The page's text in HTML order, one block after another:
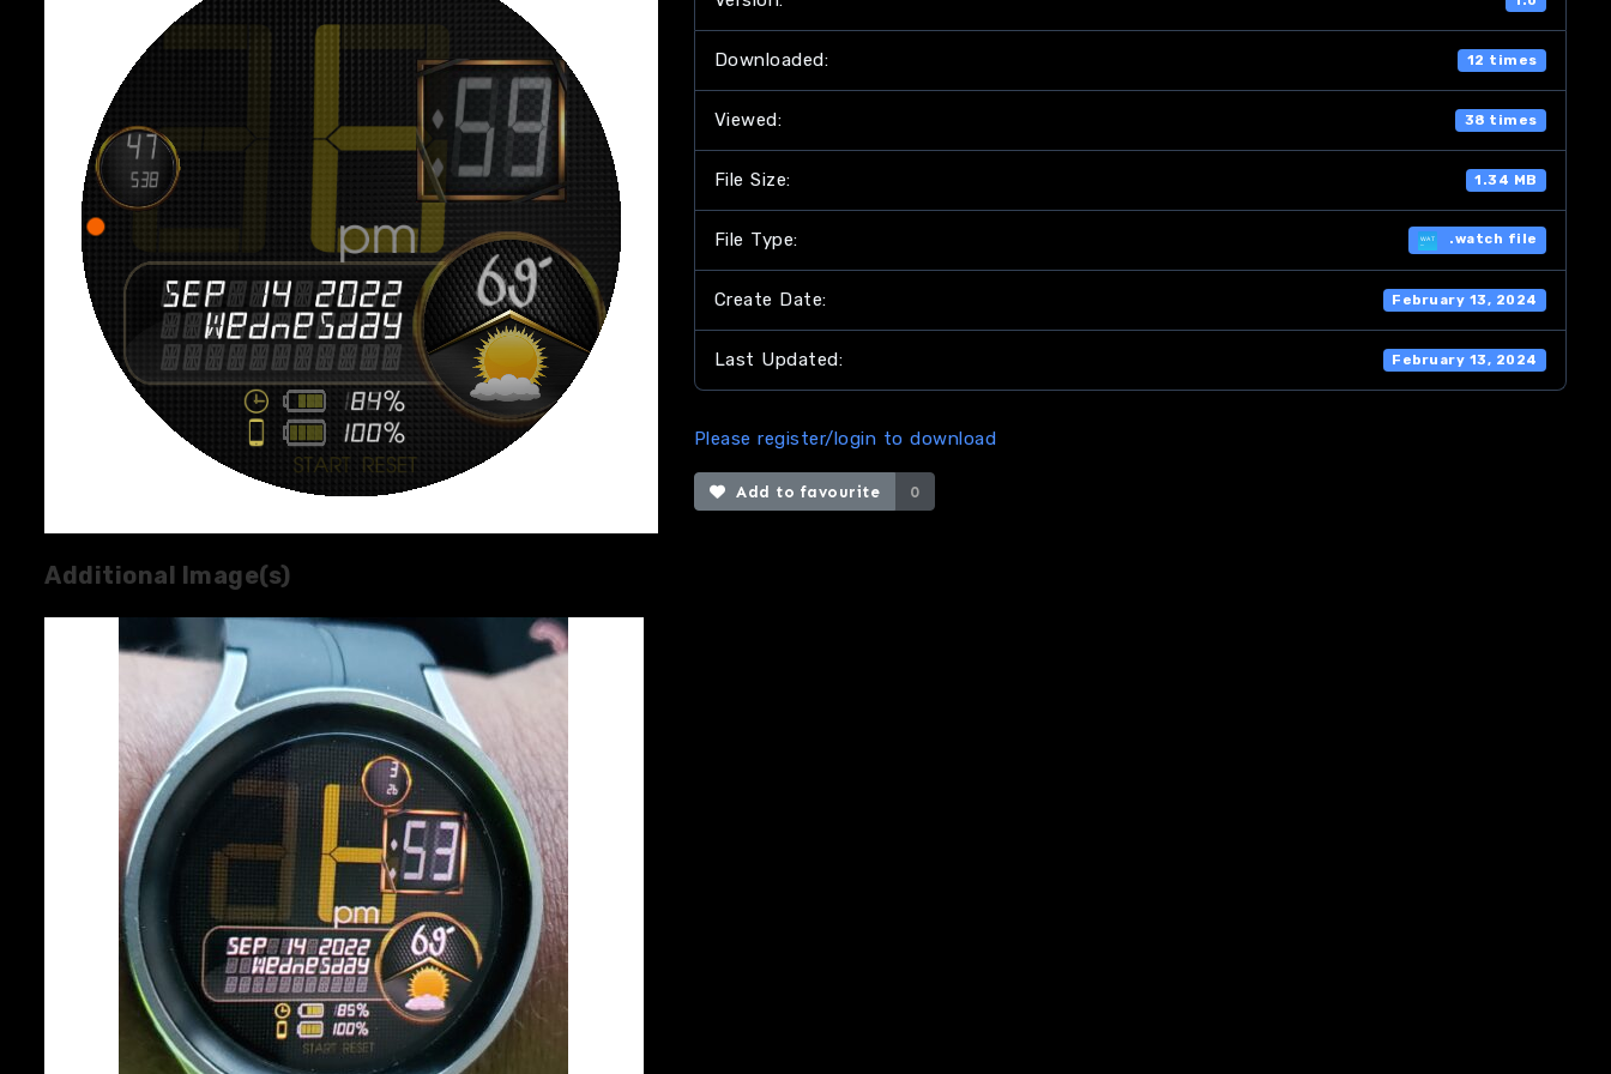
Downloaded: 12 times
Viewed: 38 times
File Size: 1.34 MB
File Type: .watch file
Create Date: February 13, 2024
Last Updated: February 13, 2024
Please register/login to download
Add to favourite 0
Additional Image(s)